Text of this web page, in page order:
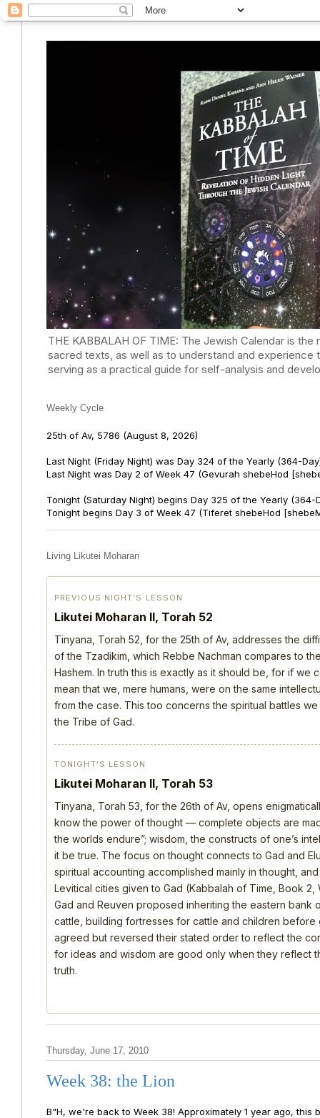
THE KABBALAH OF TIME: The Jewish Calendar is
sacred texts, as well as to understand and
serving as a practical guide for self-analysis and
Weekly Cycle
25th of Av, 5786 (August 8, 2026)
Last Night (Friday Night) was Day 324 of the Yearly (364-
Last Night was Day 2 of Week 47 (Gevurah shebeHod
Tonight (Saturday Night) begins Day 325 of the Yearly (364-
Tonight begins Day 3 of Week 47 (Tiferet shebeHod
Living Likutei Moharan
PREVIOUS NIGHT’S LESSON
Likutei Moharan II, Torah 52
Tinyana, Torah 52, for the 25th of Av, addresses the
of the Tzadikim, which Rebbe Nachman compares to
Hashem. In truth this is exactly as it should be, for if we
mean that we, mere humans, were on the same
from the case. This too concerns the spiritual battles
the Tribe of Gad.
TONIGHT’S LESSON
Likutei Moharan II, Torah 53
Tinyana, Torah 53, for the 26th of Av, opens
know the power of thought — complete objects are
the worlds endure”; wisdom, the constructs of one’s
it be true. The focus on thought connects to Gad and
spiritual accounting accomplished mainly in thought,
Levitical cities given to Gad (Kabbalah of Time, Book 2,
Gad and Reuven proposed inheriting the eastern
cattle, building fortresses for cattle and children
agreed but reversed their stated order to reflect the
for ideas and wisdom are good only when they reflect
truth.
Thursday, June 17, 2010
Week 38: the Lion
B"H, we're back to Week 38! Approximately 1 year ago, this